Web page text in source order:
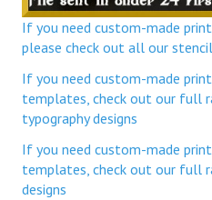
If you need custom-made
please check out all our
If you need custom-made
templates, check out our full
typography designs
If you need custom-made
templates, check out our full
designs